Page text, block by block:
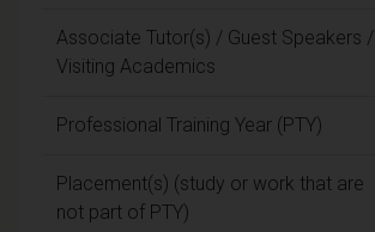
Associate Tutor(s) / Guest Speakers /
Visiting Academics
Professional Training Year (PTY)
Placement(s) (study or work that are
not part of PTY)